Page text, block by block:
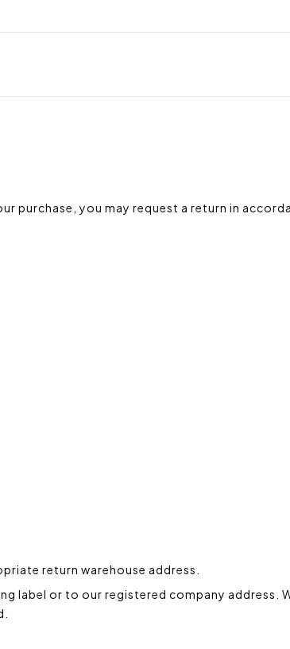
purchase, you may request a return in
return warehouse address.
label or to our registered company address.